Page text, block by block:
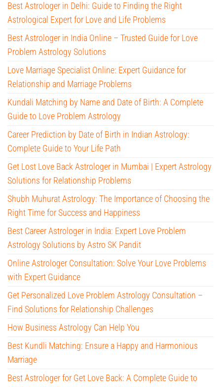
Best Astrologer in Delhi: Guide to Finding the Right
Astrological Expert for Love and Life Problems
Best Astrologer in India Online – Trusted Guide for Love
Problem Astrology Solutions
Love Marriage Specialist Online: Expert Guidance for
Relationship and Marriage Problems
Kundali Matching by Name and Date of Birth: A Complete
Guide to Love Problem Astrology
Career Prediction by Date of Birth in Indian Astrology:
Complete Guide to Your Life Path
Get Lost Love Back Astrologer in Mumbai | Expert Astrology
Solutions for Relationship Problems
Shubh Muhurat Astrology: The Importance of Choosing the
Right Time for Success and Happiness
Best Career Astrologer in India: Expert Love Problem
Astrology Solutions by Astro SK Pandit
Online Astrologer Consultation: Solve Your Love Problems
with Expert Guidance
Get Personalized Love Problem Astrology Consultation –
Find Solutions for Relationship Challenges
How Business Astrology Can Help You
Best Kundli Matching: Ensure a Happy and Harmonious
Marriage
Best Astrologer for Get Love Back: A Complete Guide to